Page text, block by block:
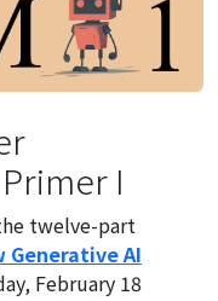
I
twelve-part
Generative AI
February 18